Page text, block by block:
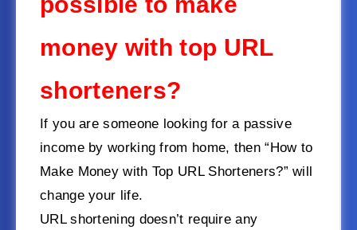
money with top URL
shorteners?
If you are someone looking for a passive
income by working from home, then “How to
Make Money with Top URL Shorteners?” will
change your life.
URL shortening doesn’t require any